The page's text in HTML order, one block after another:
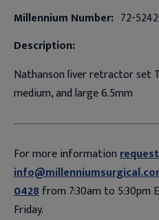
Millennium Number: 72-
Description:
Nathanson liver retractor set
medium, and large 6.5mm
For more information
0428from 7:30am to 5:30pm
Friday.